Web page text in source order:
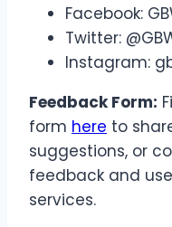
Facebook:
Twitter:
Instagram:
Feedback Form:
form here to
suggestions, or
feedback and
services.